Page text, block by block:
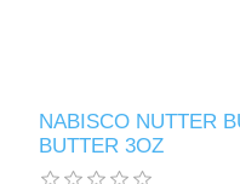
NABISCO NUTTER
BUTTER 3OZ